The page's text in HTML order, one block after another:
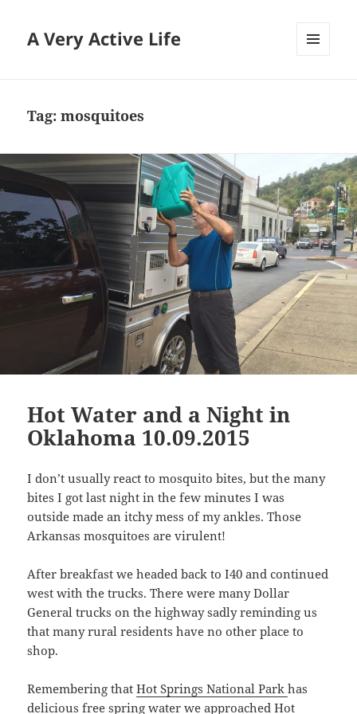
A Very Active Life
Tag:mosquitoes
Hot Water and a Night in
Oklahoma 10.09.2015
I don’t usually react to mosquito bites, but the many
bites I got last night in the few minutes I was
outside made an itchy mess of my ankles. Those
Arkansas mosquitoes are virulent!
After breakfast we headed back to I40 and continued
west with the trucks. There were many Dollar
General trucks on the highway sadly reminding us
that many rural residents have no other place to
shop.
Remembering thatHot Springs National Parkhas
delicious free spring water we approached Hot